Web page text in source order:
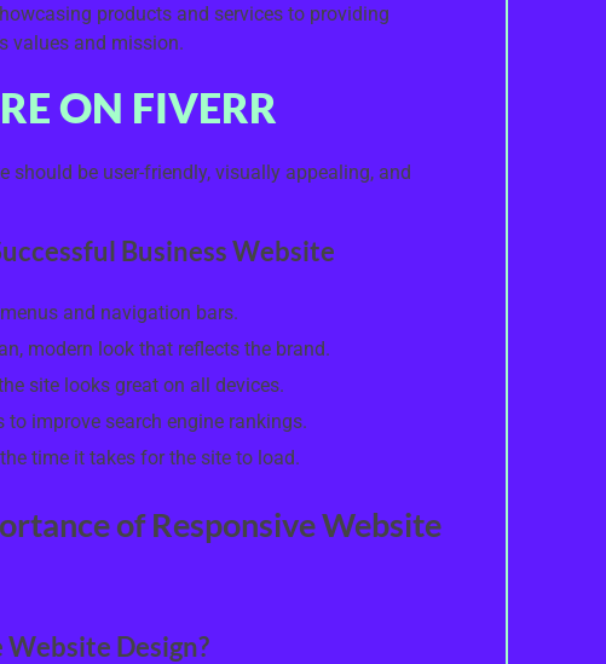
products and services to providing
values and mission.
ON FIVERR
should be user-friendly, visually appealing, and
Business Website
and navigation bars.
modern look that reflects the brand.
site looks great on all devices.
to improve search engine rankings.
time it takes for the site to load.
of Responsive Website
Design?